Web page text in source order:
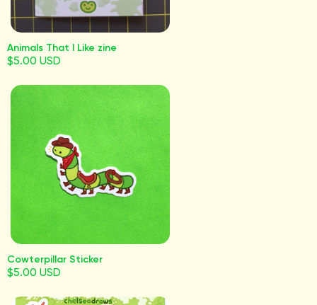
Animals That I Like zine
$5.00 USD
Cowterpillar Sticker
$5.00 USD